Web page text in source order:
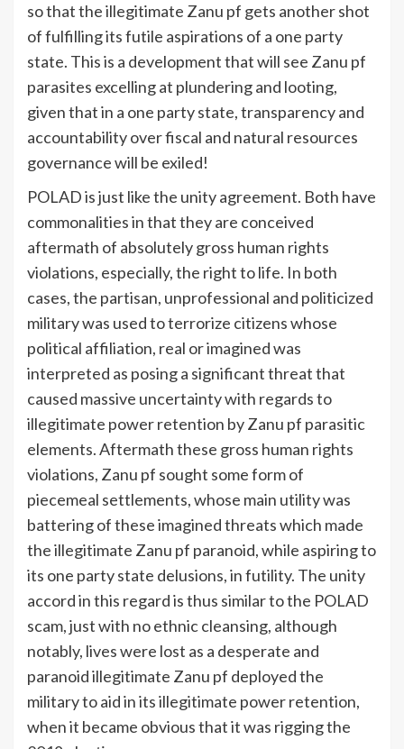
so that the illegitimate Zanu pf gets another shot
of fulfilling its futile aspirations of a one party
state. This is a development that will see Zanu pf
parasites excelling at plundering and looting,
given that in a one party state, transparency and
accountability over fiscal and natural resources
governance will be exiled!
POLAD is just like the unity agreement. Both have
commonalities in that they are conceived
aftermath of absolutely gross human rights
violations, especially, the right to life. In both
cases, the partisan, unprofessional and politicized
military was used to terrorize citizens whose
political affiliation, real or imagined was
interpreted as posing a significant threat that
caused massive uncertainty with regards to
illegitimate power retention by Zanu pf parasitic
elements. Aftermath these gross human rights
violations, Zanu pf sought some form of
piecemeal settlements, whose main utility was
battering of these imagined threats which made
the illegitimate Zanu pf paranoid, while aspiring to
its one party state delusions, in futility. The unity
accord in this regard is thus similar to the POLAD
scam, just with no ethnic cleansing, although
notably, lives were lost as a desperate and
paranoid illegitimate Zanu pf deployed the
military to aid in its illegitimate power retention,
when it became obvious that it was rigging the